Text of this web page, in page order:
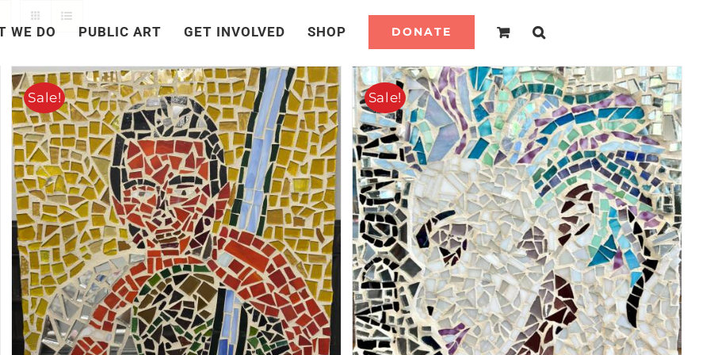
WE DO PUBLIC ART GET INVOLVED SHOP DONATE
Sale! Sale!